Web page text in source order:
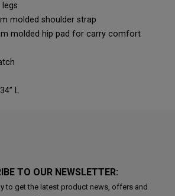
molded shoulder strap
molded hip pad for carry comfort
L
TO OUR NEWSLETTER:
to get the latest product news, offers and